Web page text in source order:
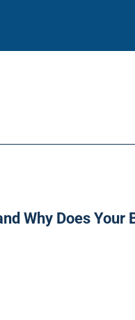
Why Does Your